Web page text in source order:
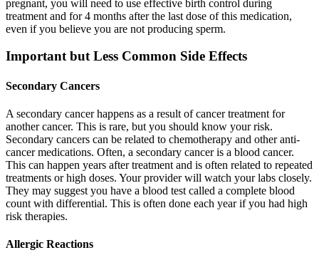
pregnant, you will need to use effective birth control during
treatment and for 4 months after the last dose of this medication,
even if you believe you are not producing sperm.
Important but Less Common Side Effects
Secondary Cancers
A secondary cancer happens as a result of cancer treatment for
another cancer. This is rare, but you should know your risk.
Secondary cancers can be related to chemotherapy and other anti-
cancer medications. Often, a secondary cancer is a blood cancer.
This can happen years after treatment and is often related to repeated
treatments or high doses. Your provider will watch your labs closely.
They may suggest you have a blood test called a complete blood
count with differential. This is often done each year if you had high
risk therapies.
Allergic Reactions